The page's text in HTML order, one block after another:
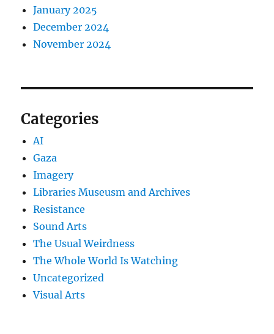
January 2025
December 2024
November 2024
Categories
AI
Gaza
Imagery
Libraries Museusm and Archives
Resistance
Sound Arts
The Usual Weirdness
The Whole World Is Watching
Uncategorized
Visual Arts